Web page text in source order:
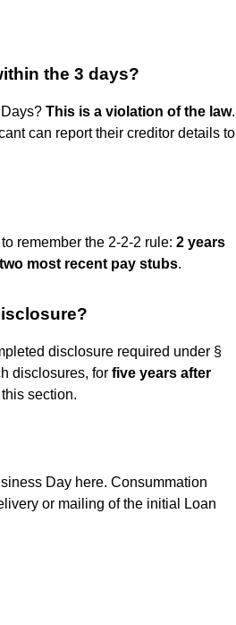
the 3 days?
This is a violation of the law.
can report their creditor details to
remember the 2-2-2 rule: 2 years
most recent pay stubs.
disclosure required under §
disclosures, for five years after
section.
Day here. Consummation
or mailing of the initial Loan